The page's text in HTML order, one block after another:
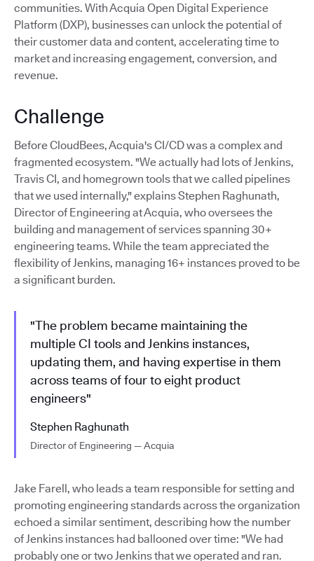
communities. With Acquia Open Digital Experience
Platform (DXP), businesses can unlock the potential of
their customer data and content, accelerating time to
market and increasing engagement, conversion, and
revenue.
Challenge
Before CloudBees, Acquia's CI/CD was a complex and
fragmented ecosystem. "We actually had lots of Jenkins,
Travis CI, and homegrown tools that we called pipelines
that we used internally," explains Stephen Raghunath,
Director of Engineering at Acquia, who oversees the
building and management of services spanning 30+
engineering teams. While the team appreciated the
flexibility of Jenkins, managing 16+ instances proved to be
a significant burden.
"The problem became maintaining the
multiple CI tools and Jenkins instances,
updating them, and having expertise in them
across teams of four to eight product
engineers"
Stephen Raghunath
Director of Engineering — Acquia
Jake Farell, who leads a team responsible for setting and
promoting engineering standards across the organization
echoed a similar sentiment, describing how the number
of Jenkins instances had ballooned over time: "We had
probably one or two Jenkins that we operated and ran.